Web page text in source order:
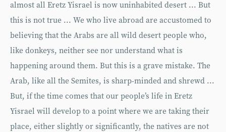
almost all Eretz Yisrael is now uninhabited desert ... But
this is not true ... We who live abroad are accustomed to
believing that the Arabs are all wild desert people who,
like donkeys, neither see nor understand what is
happening around them. But this is a grave mistake. The
Arab, like all the Semites, is sharp-minded and shrewd ...
But, if the time comes that our people’s life in Eretz
Yisrael will develop to a point where we are taking their
place, either slightly or significantly, the natives are not